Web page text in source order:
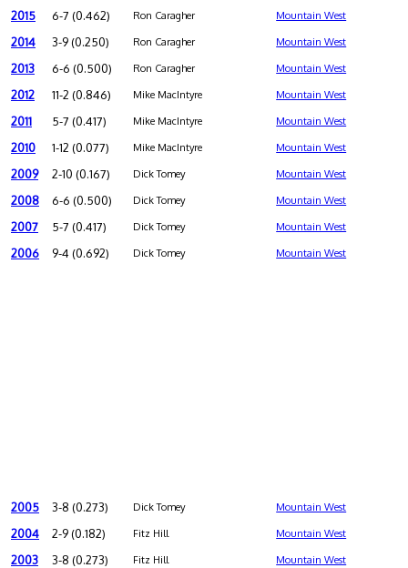
2015 6-7 (0.462) Ron Caragher Mountain West
2014 3-9 (0.250) Ron Caragher Mountain West
2013 6-6 (0.500) Ron Caragher Mountain West
2012 11-2 (0.846) Mike MacIntyre Mountain West
2011 5-7 (0.417) Mike MacIntyre Mountain West
2010 1-12 (0.077) Mike MacIntyre Mountain West
2009 2-10 (0.167) Dick Tomey Mountain West
2008 6-6 (0.500) Dick Tomey Mountain West
2007 5-7 (0.417) Dick Tomey Mountain West
2006 9-4 (0.692) Dick Tomey Mountain West
2005 3-8 (0.273) Dick Tomey Mountain West
2004 2-9 (0.182) Fitz Hill Mountain West
2003 3-8 (0.273) Fitz Hill Mountain West